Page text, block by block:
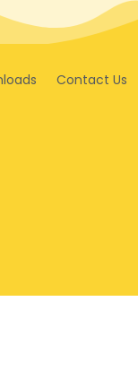
Contact Us